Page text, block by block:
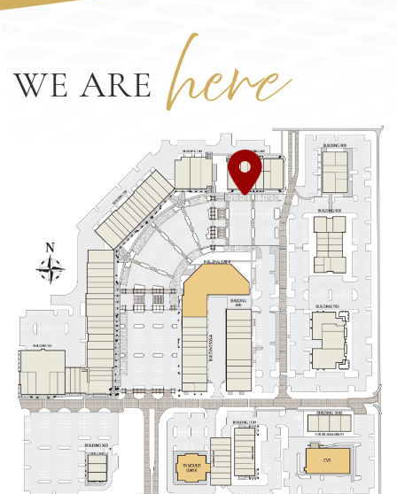
WE ARE here